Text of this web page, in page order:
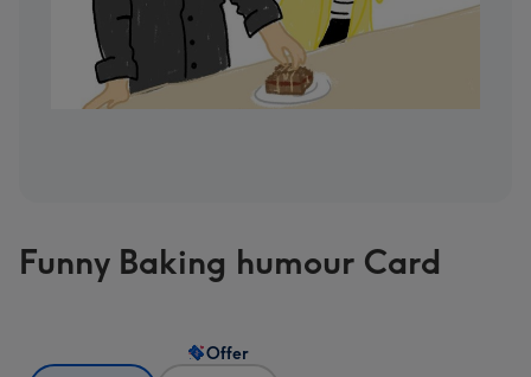
Funny Baking humour Card
Offer